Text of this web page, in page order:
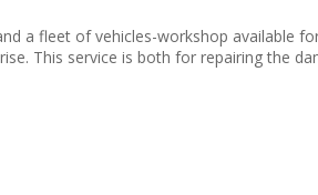
a fleet of vehicles-workshop available
This service is both for repairing the